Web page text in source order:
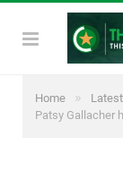
Home »
Patsy Gallacher